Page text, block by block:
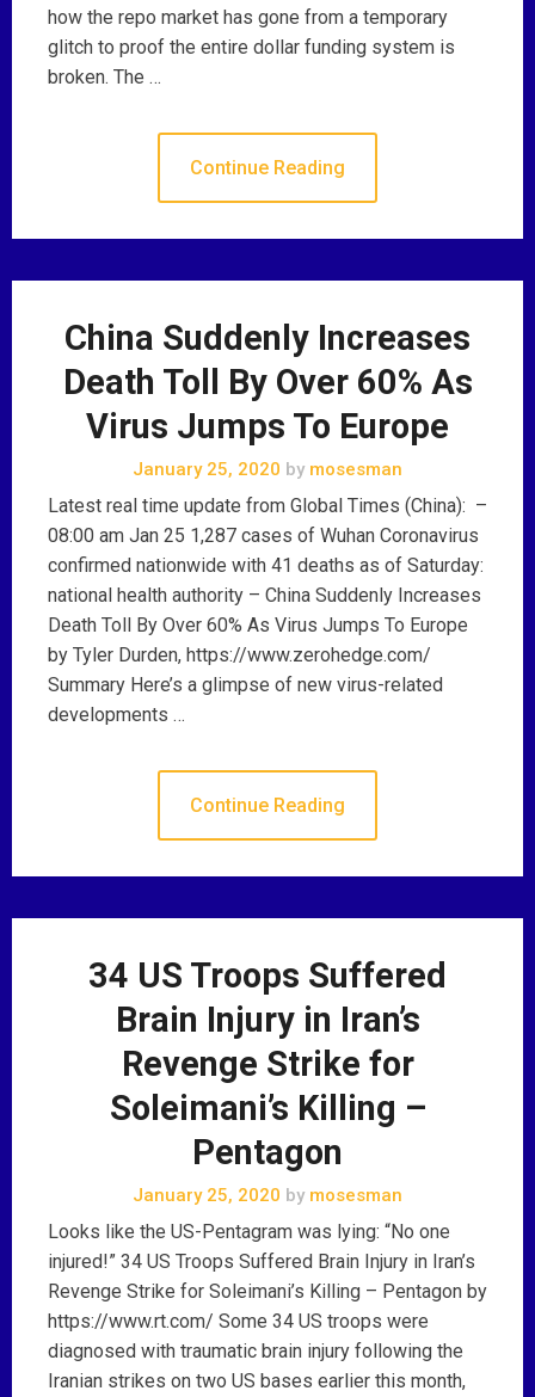
how the repo market has gone from a temporary
glitch to proof the entire dollar funding system is
broken. The …
Continue Reading
China Suddenly Increases
Death Toll By Over 60% As
Virus Jumps To Europe
January 25, 2020 by mosesman
Latest real time update from Global Times (China): –
08:00 am Jan 25 1,287 cases of Wuhan Coronavirus
confirmed nationwide with 41 deaths as of Saturday:
national health authority – China Suddenly Increases
Death Toll By Over 60% As Virus Jumps To Europe
by Tyler Durden, https://www.zerohedge.com/
Summary Here’s a glimpse of new virus-related
developments …
Continue Reading
34 US Troops Suffered
Brain Injury in Iran’s
Revenge Strike for
Soleimani’s Killing –
Pentagon
January 25, 2020 by mosesman
Looks like the US-Pentagram was lying: “No one
injured!” 34 US Troops Suffered Brain Injury in Iran’s
Revenge Strike for Soleimani’s Killing – Pentagon by
https://www.rt.com/ Some 34 US troops were
diagnosed with traumatic brain injury following the
Iranian strikes on two US bases earlier this month,